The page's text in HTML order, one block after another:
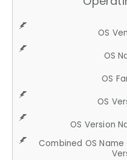
OS
OS
OS
OS
OS Version
Combined OS Name